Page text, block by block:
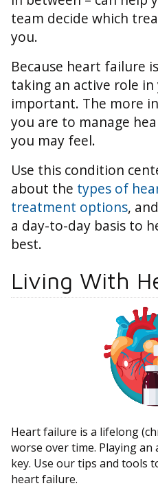
team decide which
you.
Because heart failure
taking an active role in
important. The more
you are to manage
you may feel.
Use this condition
about the types of
treatment options,
a day-to-day basis to
best.
Living With
Heart failure is a lifelong
worse over time. Playing
key. Use our tips and tools
heart failure.